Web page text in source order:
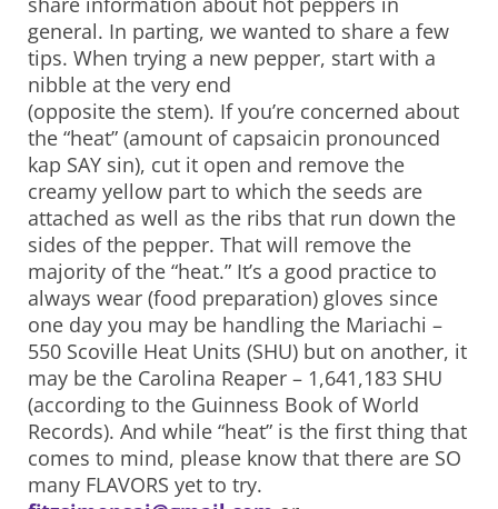
general. In parting, we wanted to share a few
tips. When trying a new pepper, start with a
nibble at the very end
(opposite the stem). If you’re concerned about
the “heat” (amount of capsaicin pronounced
kap SAY sin), cut it open and remove the
creamy yellow part to which the seeds are
attached as well as the ribs that run down the
sides of the pepper. That will remove the
majority of the “heat.” It’s a good practice to
always wear (food preparation) gloves since
one day you may be handling the Mariachi –
550 Scoville Heat Units (SHU) but on another, it
may be the Carolina Reaper – 1,641,183 SHU
(according to the Guinness Book of World
Records). And while “heat” is the first thing that
comes to mind, please know that there are SO
many FLAVORS yet to try.